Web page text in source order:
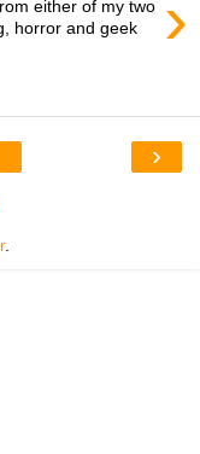
›
either of my two
horror and geek
›
.